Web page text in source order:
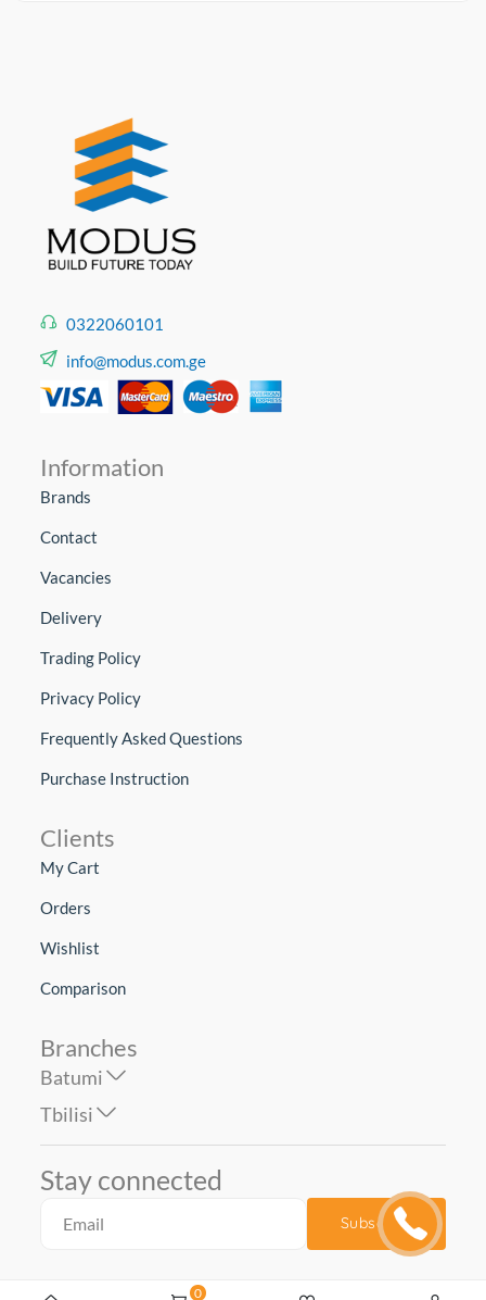
0
0322060101
info@modus.com.ge
Information
Brands
Contact
Vacancies
Delivery
Trading Policy
Privacy Policy
Frequently Asked Questions
Purchase Instruction
Clients
My Cart
Orders
Wishlist
Comparison
Branches
Batumi
Tbilisi
Stay connected
Subscribe